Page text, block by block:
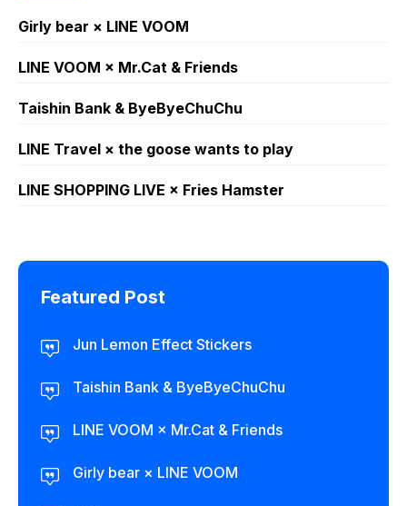
Girly bear × LINE VOOM
LINE VOOM × Mr.Cat & Friends
Taishin Bank & ByeByeChuChu
LINE Travel × the goose wants to play
LINE SHOPPING LIVE × Fries Hamster
Featured Post
Jun Lemon Effect Stickers
Taishin Bank & ByeByeChuChu
LINE VOOM × Mr.Cat & Friends
Girly bear × LINE VOOM